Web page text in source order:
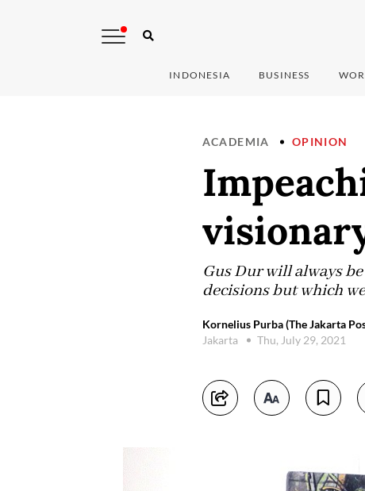
INDONESIA BUSINESS
ACADEMIA OPINION
Gus Dur will always
decisions but which
Kornelius Purba (The Jakarta
Jakarta
Thu, July 29, 2021